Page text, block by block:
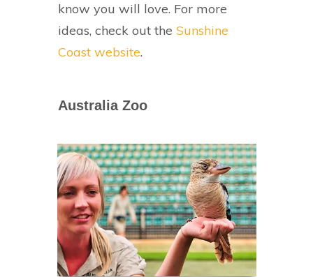
know you will love. For more
ideas, check out the Sunshine
Coast website.
Australia Zoo